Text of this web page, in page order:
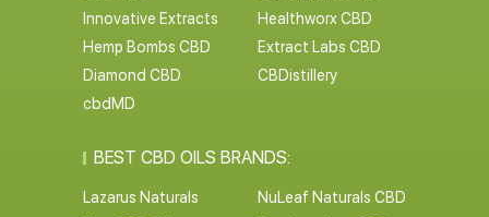
Innovative Extracts
Healthworx CBD
Hemp Bombs CBD
Extract Labs CBD
Diamond CBD
CBDistillery
cbdMD
BEST CBD OILS BRANDS:
Lazarus Naturals
NuLeaf Naturals CBD